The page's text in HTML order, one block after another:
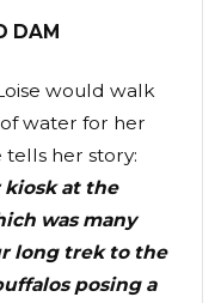
DAM
would walk
water for her
tells her story:
kiosk at the
was many
long trek to the
posing a